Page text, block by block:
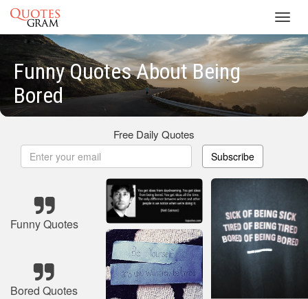
Funny Quotes About Being
Bored
Free Daily Quotes
Subscribe
Funny Quotes
Bored Quotes